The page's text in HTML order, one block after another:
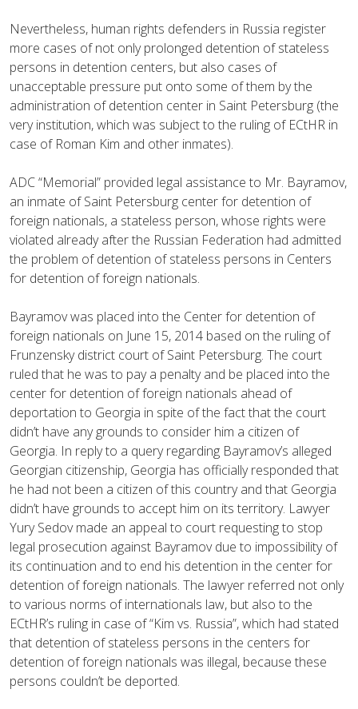
Nevertheless, human rights defenders in Russia register
more cases of not only prolonged detention of stateless
persons in detention centers, but also cases of
unacceptable pressure put onto some of them by the
administration of detention center in Saint Petersburg (the
very institution, which was subject to the ruling of ECtHR in
case of Roman Kim and other inmates).
ADC “Memorial” provided legal assistance to Mr. Bayramov,
an inmate of Saint Petersburg center for detention of
foreign nationals, a stateless person, whose rights were
violated already after the Russian Federation had admitted
the problem of detention of stateless persons in Centers
for detention of foreign nationals.
Bayramov was placed into the Center for detention of
foreign nationals on June 15, 2014 based on the ruling of
Frunzensky district court of Saint Petersburg. The court
ruled that he was to pay a penalty and be placed into the
center for detention of foreign nationals ahead of
deportation to Georgia in spite of the fact that the court
didn’t have any grounds to consider him a citizen of
Georgia. In reply to a query regarding Bayramov’s alleged
Georgian citizenship, Georgia has officially responded that
he had not been a citizen of this country and that Georgia
didn’t have grounds to accept him on its territory. Lawyer
Yury Sedov made an appeal to court requesting to stop
legal prosecution against Bayramov due to impossibility of
its continuation and to end his detention in the center for
detention of foreign nationals. The lawyer referred not only
to various norms of internationals law, but also to the
ECtHR’s ruling in case of “Kim vs. Russia”, which had stated
that detention of stateless persons in the centers for
detention of foreign nationals was illegal, because these
persons couldn’t be deported.